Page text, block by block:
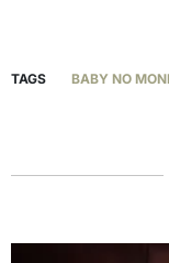
TAGS BABY NO